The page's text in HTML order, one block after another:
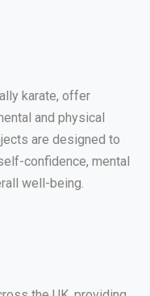
karate, offer
and physical
are designed to
confidence, mental
well-being.